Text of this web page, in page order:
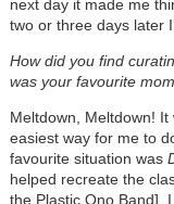
next day it made me
two or three days later
How did you find
was your favourite
Meltdown, Meltdown!
easiest way for me to
favourite situation was
helped recreate the
the Plastic Ono Band].